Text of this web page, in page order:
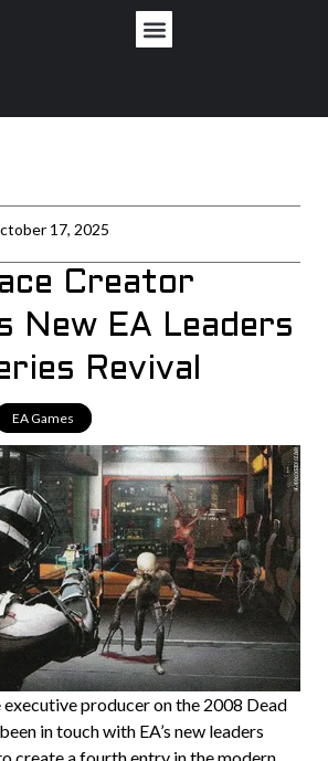
17, 2025
Creator
New EA Leaders
Revival
EA Games
executive producer on the 2008 Dead
in touch with EA’s new leaders